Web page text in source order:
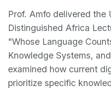
Prof. Amfo delivered
Distinguished Africa
"Whose Language
Knowledge Systems,
examined how current
prioritize specific